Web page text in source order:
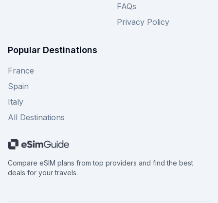
FAQs
Privacy Policy
Popular Destinations
France
Spain
Italy
All Destinations
Compare eSIM plans from top providers and find the best
deals for your travels.